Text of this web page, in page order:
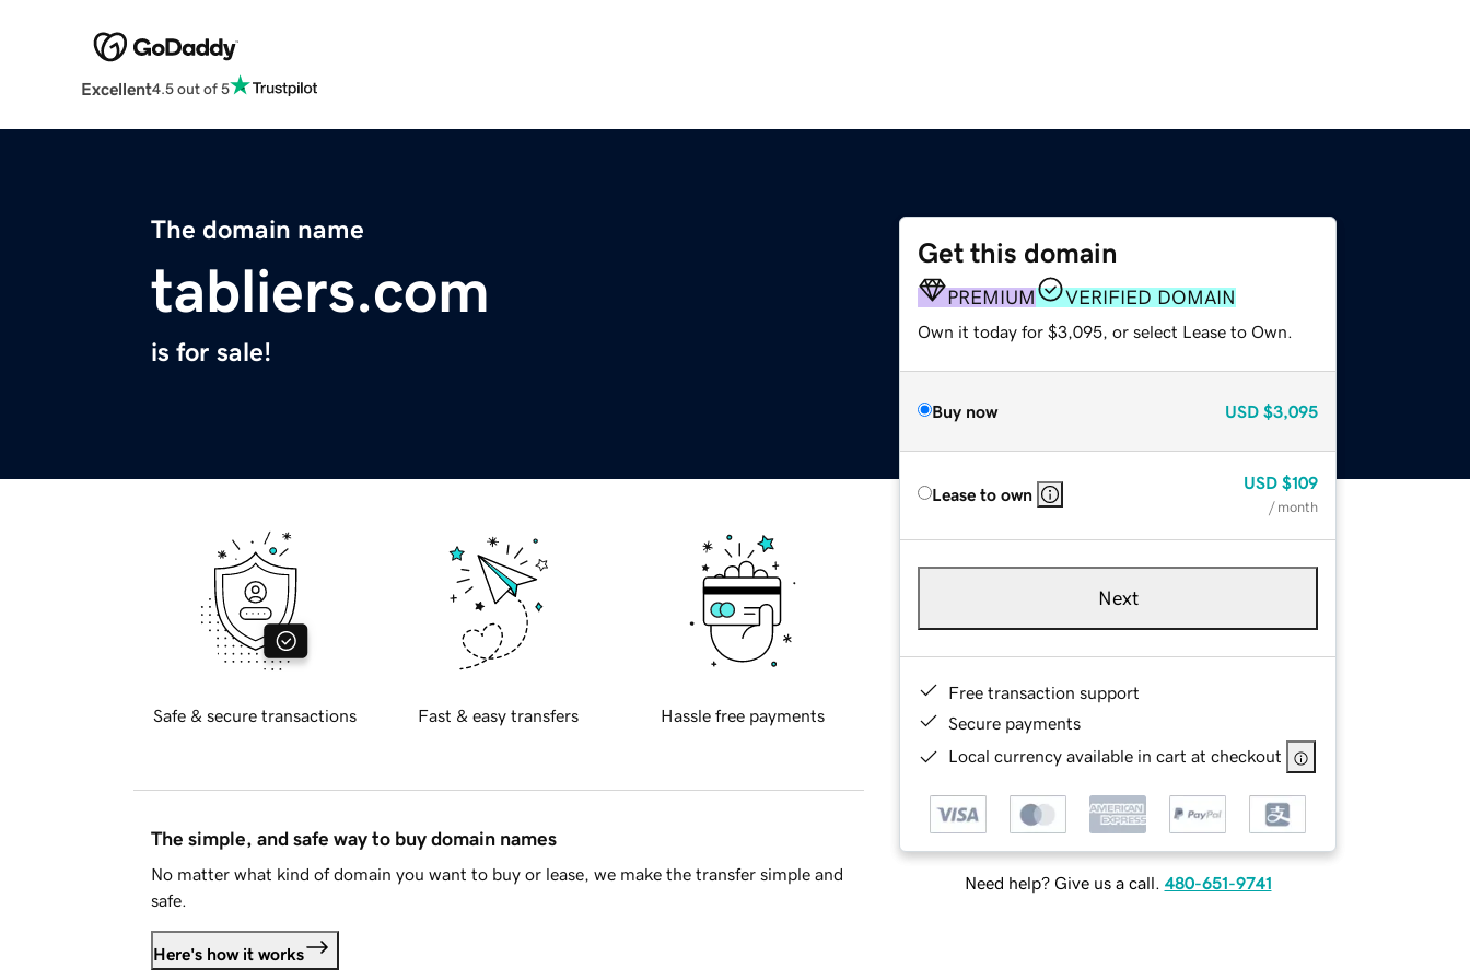
Excellent4.5 out of 5
The domain name
tabliers.com
is for sale!
Get this domain
PREMIUM VERIFIED DOMAIN
Own it today for $3,095, or select Lease to Own.
Buy now USD $3,095
Lease to own
USD $109
/ month
Next
Free transaction support
Secure payments
Local currency available in cart at checkout
Need help? Give us a call. 480-651-9741
Safe & secure transactions Fast & easy transfers Hassle free payments
The simple, and safe way to buy domain names
No matter what kind of domain you want to buy or lease, we make the transfer simple and
safe.
Here's how it works